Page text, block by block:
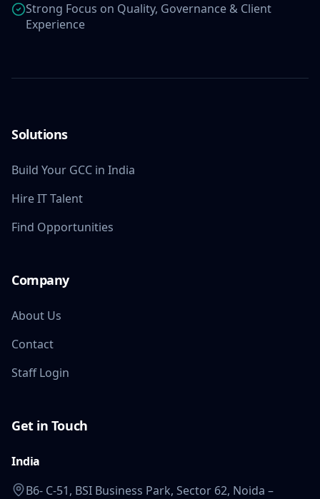
Strong Focus on Quality, Governance & Client
Experience
Solutions
Build Your GCC in India
Hire IT Talent
Find Opportunities
Company
About Us
Contact
Staff Login
Get in Touch
India
B6- C-51, BSI Business Park, Sector 62, Noida –